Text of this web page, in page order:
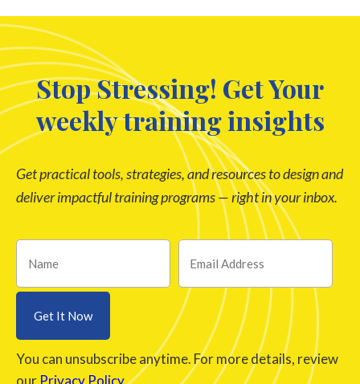
Stop Stressing! Get Your
weekly training insights
Get practical tools, strategies, and resources to design and
deliver impactful training programs — right in your inbox.
You can unsubscribe anytime. For more details, review
our Privacy Policy.